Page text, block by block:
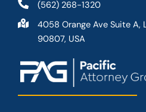
(562) 268-1320
4058 Orange Ave Suite A,
90807, USA